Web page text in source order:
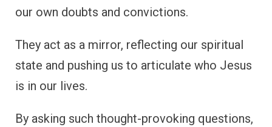
our own doubts and convictions.
They act as a mirror, reflecting our spiritual
state and pushing us to articulate who Jesus
is in our lives.
By asking such thought-provoking questions,